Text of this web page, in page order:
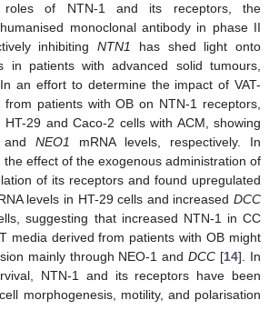
of NTN-1 and its receptors, the
monoclonal antibody in phase II
inhibiting NTN1
has shed light onto
in patients with advanced solid tumours,
an effort to determine the impact of VAT-
from patients with OB on NTN-1 receptors,
29 and Caco-2 cells with ACM, showing
and NEO1
mRNA levels, respectively. In
the effect of the exogenous administration of
of its receptors and found upregulated
levels in HT-29 cells and increasedDCC
suggesting that increased NTN-1 in CC
media derived from patients with OB might
mainly through NEO-1 andDCC [14]. In
NTN-1 and its receptors have been
morphogenesis, motility, and polarisation